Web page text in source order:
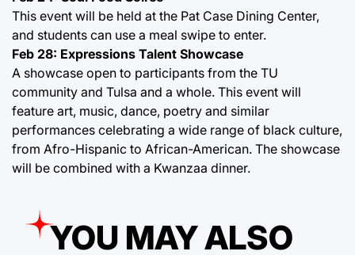
This event will be held at the Pat Case Dining Center,
and students can use a meal swipe to enter.
Feb 28: Expressions Talent Showcase
A showcase open to participants from the TU
community and Tulsa and a whole. This event will
feature art, music, dance, poetry and similar
performances celebrating a wide range of black culture,
from Afro-Hispanic to African-American. The showcase
will be combined with a Kwanzaa dinner.
YOU MAY ALSO